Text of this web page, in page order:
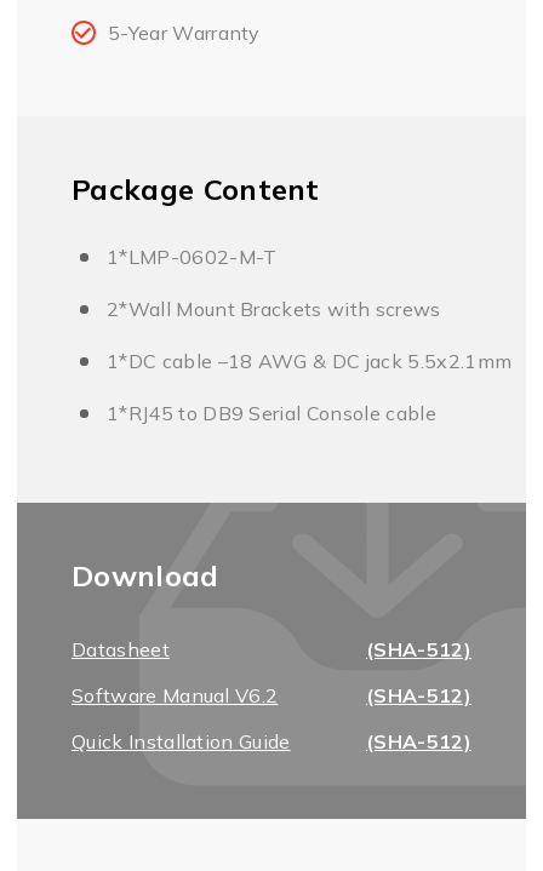
5-Year Warranty
Package Content
1*LMP-0602-M-T
2*Wall Mount Brackets with screws
1*DC cable –18 AWG & DC jack 5.5x2.1mm
1*RJ45 to DB9 Serial Console cable
Download
Datasheet
(SHA-512)
Software Manual V6.2
(SHA-512)
Quick Installation Guide
(SHA-512)